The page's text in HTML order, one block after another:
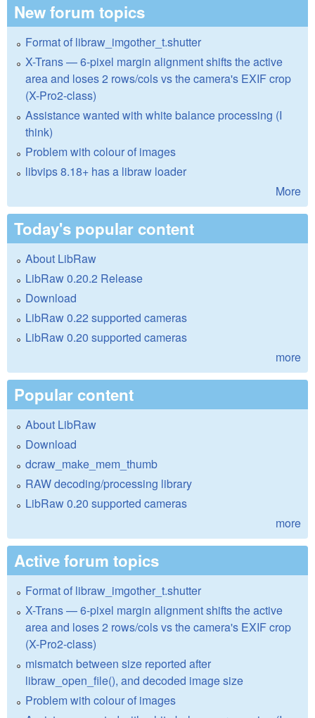
New forum topics
Format of libraw_imgother_t.shutter
X-Trans — 6-pixel margin alignment shifts the active
area and loses 2 rows/cols vs the camera's EXIF crop
(X-Pro2-class)
Assistance wanted with white balance processing (I
think)
Problem with colour of images
libvips 8.18+ has a libraw loader
More
Today's popular content
About LibRaw
LibRaw 0.20.2 Release
Download
LibRaw 0.22 supported cameras
LibRaw 0.20 supported cameras
more
Popular content
About LibRaw
Download
dcraw_make_mem_thumb
RAW decoding/processing library
LibRaw 0.20 supported cameras
more
Active forum topics
Format of libraw_imgother_t.shutter
X-Trans — 6-pixel margin alignment shifts the active
area and loses 2 rows/cols vs the camera's EXIF crop
(X-Pro2-class)
mismatch between size reported after
libraw_open_file(), and decoded image size
Problem with colour of images